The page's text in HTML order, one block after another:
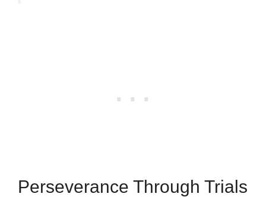
Perseverance Through Trials